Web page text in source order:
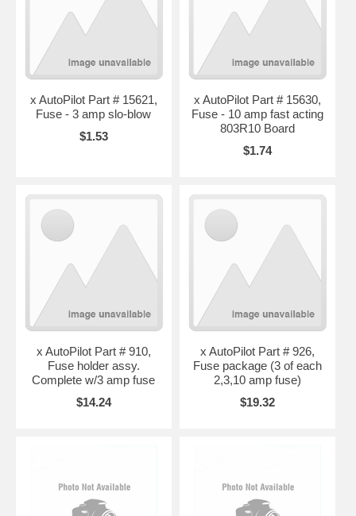
x AutoPilot Part # 15621,
Fuse - 3 amp slo-blow
$1.53
x AutoPilot Part # 15630,
Fuse - 10 amp fast acting
803R10 Board
$1.74
x AutoPilot Part # 910,
Fuse holder assy.
Complete w/3 amp fuse
$14.24
x AutoPilot Part # 926,
Fuse package (3 of each
2,3,10 amp fuse)
$19.32